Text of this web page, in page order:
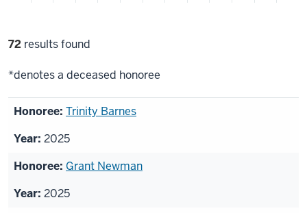
Filter
72 results found
*denotes a deceased honoree
List
honorees
Trinity Barnes
2025
Grant Newman
2025